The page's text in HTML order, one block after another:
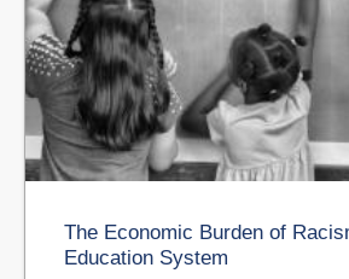
The Economic Burden of
Education System